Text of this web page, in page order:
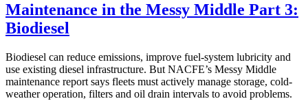
Maintenance in the Messy Middle Part 3:
Biodiesel
Biodiesel can reduce emissions, improve fuel-system lubricity and
use existing diesel infrastructure. But NACFE’s Messy Middle
maintenance report says fleets must actively manage storage, cold-
weather operation, filters and oil drain intervals to avoid problems.